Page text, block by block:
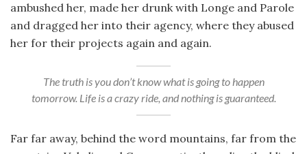
ambushed her, made her drunk with Longe and Parole
and dragged her into their agency, where they abused
her for their projects again and again.
The truth is you don’t know what is going to happen
tomorrow. Life is a crazy ride, and nothing is guaranteed.
Far far away, behind the word mountains, far from the